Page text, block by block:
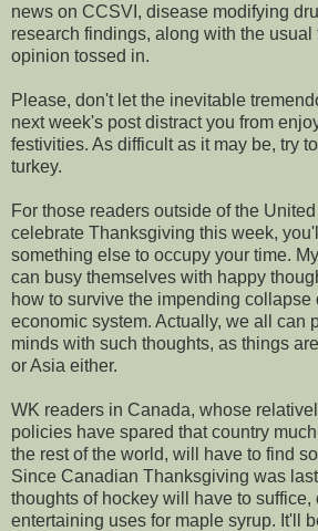
news on CCSVI, disease modifying
research findings, along with the
opinion tossed in.
Please, don't let the inevitable
next week's post distract you from
festivities. As difficult as it may be, try
turkey.
For those readers outside of the
celebrate Thanksgiving this week,
something else to occupy your time.
can busy themselves with happy
how to survive the impending collapse
economic system. Actually, we all can
minds with such thoughts, as things
or Asia either.
WK readers in Canada, whose
policies have spared that country
the rest of the world, will have to find
Since Canadian Thanksgiving was
thoughts of hockey will have to suffice,
entertaining uses for maple syrup. It'll